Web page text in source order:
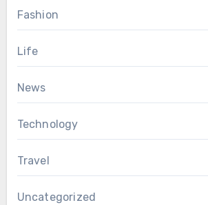
Fashion
Life
News
Technology
Travel
Uncategorized